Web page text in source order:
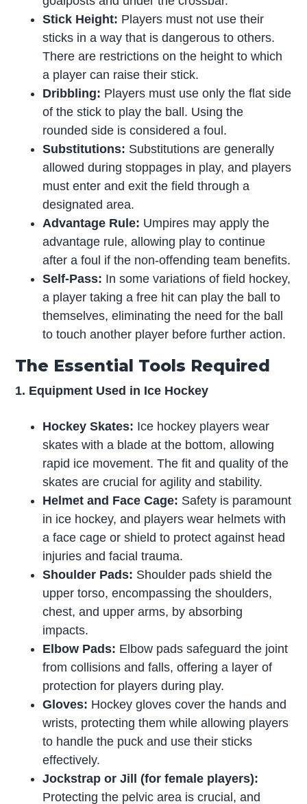
Stick Height: Players must not use their
sticks in a way that is dangerous to others.
There are restrictions on the height to which
a player can raise their stick.
Dribbling: Players must use only the flat side
of the stick to play the ball. Using the
rounded side is considered a foul.
Substitutions: Substitutions are generally
allowed during stoppages in play, and players
must enter and exit the field through a
designated area.
Advantage Rule: Umpires may apply the
advantage rule, allowing play to continue
after a foul if the non-offending team benefits.
Self-Pass: In some variations of field hockey,
a player taking a free hit can play the ball to
themselves, eliminating the need for the ball
to touch another player before further action.
The Essential Tools Required
1. Equipment Used in Ice Hockey
Hockey Skates: Ice hockey players wear
skates with a blade at the bottom, allowing
rapid ice movement. The fit and quality of the
skates are crucial for agility and stability.
Helmet and Face Cage: Safety is paramount
in ice hockey, and players wear helmets with
a face cage or shield to protect against head
injuries and facial trauma.
Shoulder Pads: Shoulder pads shield the
upper torso, encompassing the shoulders,
chest, and upper arms, by absorbing
impacts.
Elbow Pads: Elbow pads safeguard the joint
from collisions and falls, offering a layer of
protection for players during play.
Gloves: Hockey gloves cover the hands and
wrists, protecting them while allowing players
to handle the puck and use their sticks
effectively.
Jockstrap or Jill (for female players):
Protecting the pelvic area is crucial, and